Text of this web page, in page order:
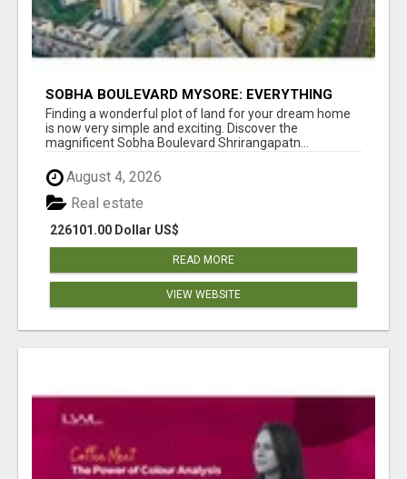
SOBHA BOULEVARD MYSORE: EVERYTHING
YOU NEED TO KNOW BEFORE INVESTING
Finding a wonderful plot of land for your dream home
is now very simple and exciting. Discover the
magnificent Sobha Boulevard Shrirangapatn...
August 4, 2026
226101.00 Dollar US$
Real estate
READ MORE
VIEW WEBSITE